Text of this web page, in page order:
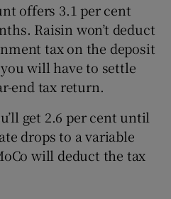
offers 3.1 per cent
Raisin won’t deduct
tax on the deposit
will have to settle
end tax return.
get 2.6 per cent until
drops to a variable
will deduct the tax